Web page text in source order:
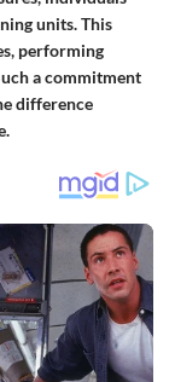
units. This
performing
a commitment
difference